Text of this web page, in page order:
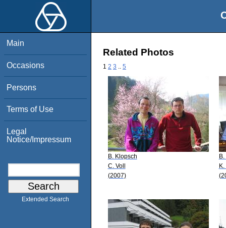
Main
Occasions
Persons
Terms of Use
Legal
Notice/Impressum
Extended Search
Related Photos
1 2 3 5
B. Klopsch
C. Voll
(2007)